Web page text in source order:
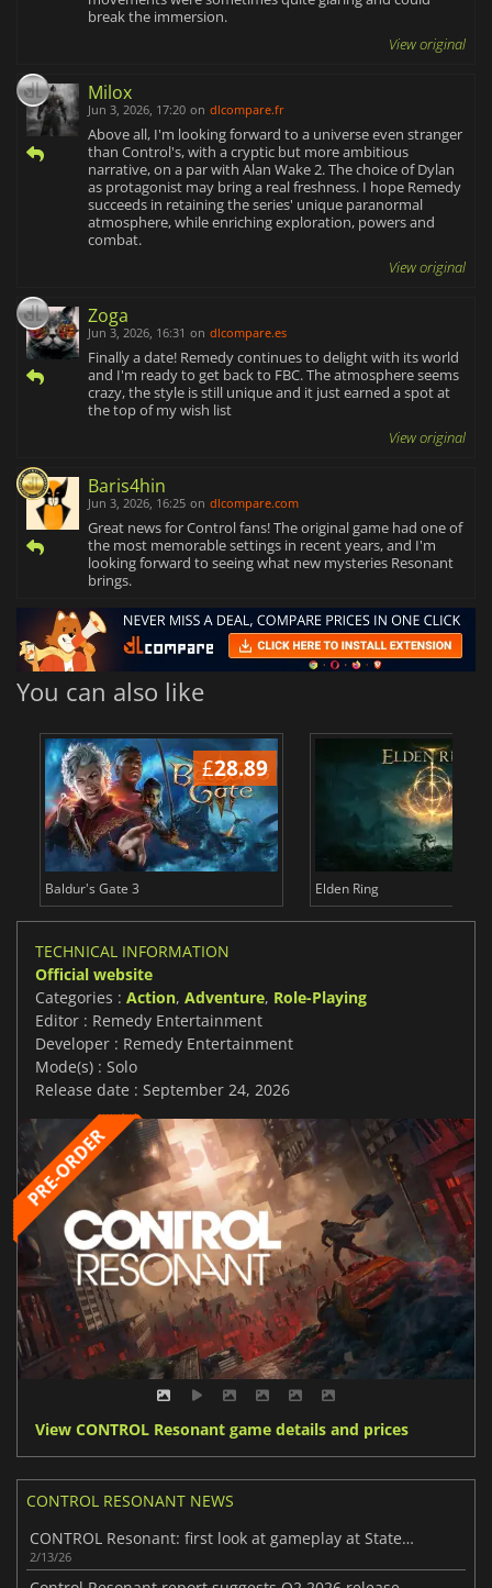
break the immersion.
View original
Milox
Jun 3, 2026, 17:20 on dlcompare.fr
Above all, I'm looking forward to a universe even stranger
than Control's, with a cryptic but more ambitious
narrative, on a par with Alan Wake 2. The choice of Dylan
as protagonist may bring a real freshness. I hope Remedy
succeeds in retaining the series' unique paranormal
atmosphere, while enriching exploration, powers and
combat.
View original
Zoga
Jun 3, 2026, 16:31 on dlcompare.es
Finally a date! Remedy continues to delight with its world
and I'm ready to get back to FBC. The atmosphere seems
crazy, the style is still unique and it just earned a spot at
the top of my wish list
View original
Baris4hin
Jun 3, 2026, 16:25 on dlcompare.com
Great news for Control fans! The original game had one of
the most memorable settings in recent years, and I'm
looking forward to seeing what new mysteries Resonant
brings.
You can also like
£28.89
Baldur's Gate 3 Elden Ring
TECHNICAL INFORMATION
Official website
Categories : Action, Adventure, Role-Playing
Editor : Remedy Entertainment
Developer : Remedy Entertainment
Mode(s) : Solo
Release date : September 24, 2026
View CONTROL Resonant game details and prices
CONTROL RESONANT NEWS
CONTROL Resonant: first look at gameplay at State of Play
2/13/26